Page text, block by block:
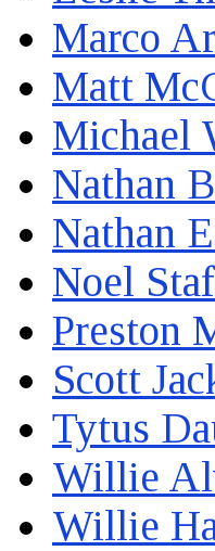
Marco
Matt
Michael
Nathan
Nathan
Noel
Preston
Scott
Tytus
Willie
Willie